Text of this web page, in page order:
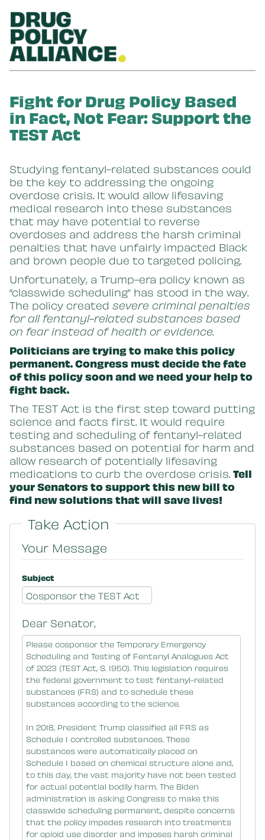
Fight for Drug Policy Based
in Fact, Not Fear: Support the
TEST Act
Studying fentanyl-related substances could
be the key to addressing the ongoing
overdose crisis. It would allow lifesaving
medical research into these substances
that may have potential to reverse
overdoses and address the harsh criminal
penalties that have unfairly impacted Black
and brown people due to targeted policing.
Unfortunately, a Trump-era policy known as
“classwide scheduling” has stood in the way.
The policy created severe criminal penalties
for all fentanyl-related substances based
on fear instead of health or evidence.
Politicians are trying to make this policy
permanent. Congress must decide the fate
of this policy soon and we need your help to
fight back.
The TEST Act is the first step toward putting
science and facts first. It would require
testing and scheduling of fentanyl-related
substances based on potential for harm and
allow research of potentially lifesaving
medications to curb the overdose crisis. Tell
your Senators to support this new bill to
find new solutions that will save lives!
Take Action
Your Message
Subject
Dear Senator,
Message Body